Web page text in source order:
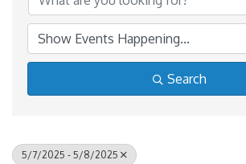
Search
5/7/2025 - 5/8/2025